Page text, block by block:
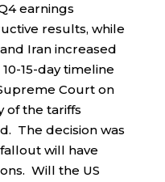
earnings
results, while
Iran increased
15-day timeline
Court on
of the tariffs
The decision was
will have
Will the US